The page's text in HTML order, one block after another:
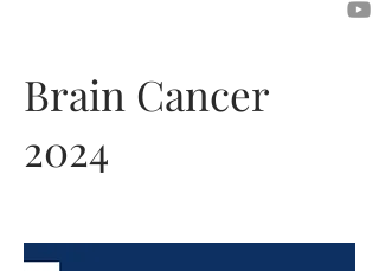
Brain Cancer
2024